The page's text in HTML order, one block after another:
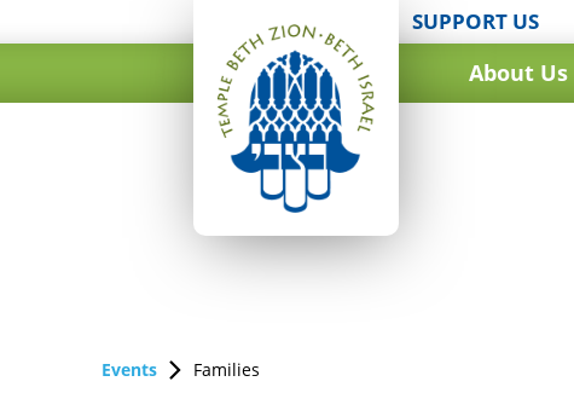
SUPPORT US
About Us
Events Families